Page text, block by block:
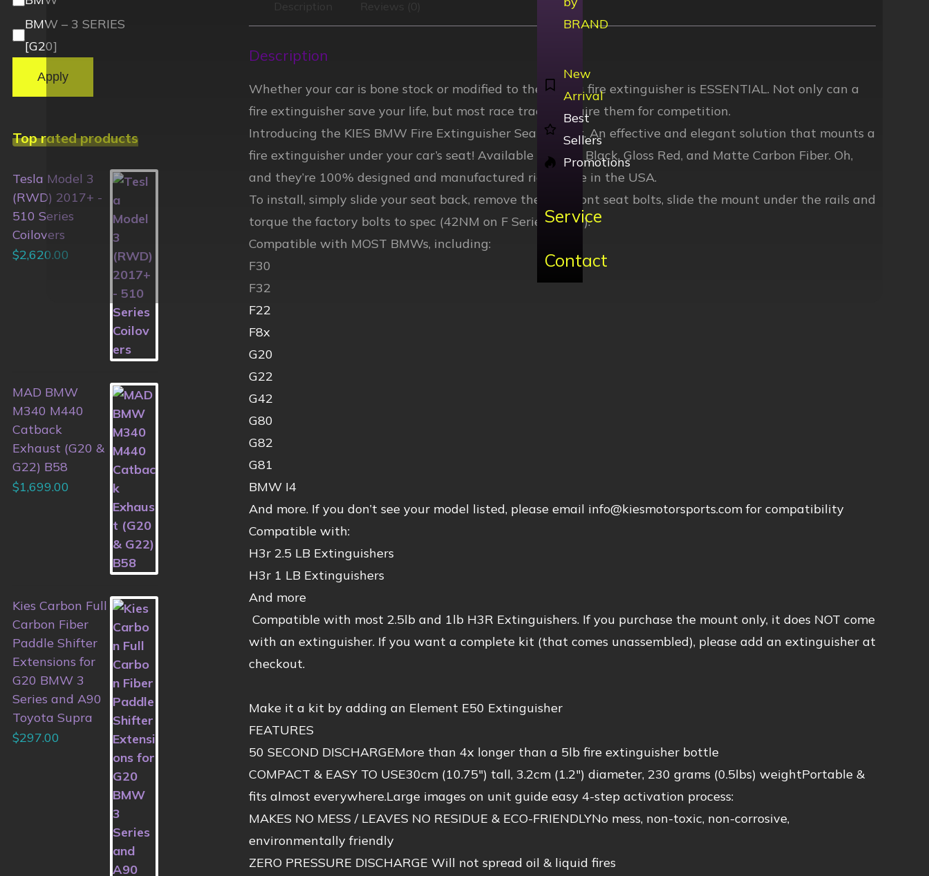
BRAND
New
Arrival
Best
Sellers
Promotions
Service
Contact
Description Reviews (0)
Description
Whether your car is bone stock or modified to the max, a fire extinguisher is ESSENTIAL. Not only can a
fire extinguisher save your life, but most race tracks require them for competition.
Introducing the KIES BMW Fire Extinguisher Seat Mount. An effective and elegant solution that mounts a
fire extinguisher under your car’s seat! Available in Gloss Black, Gloss Red, and Matte Carbon Fiber. Oh,
and they’re 100% designed and manufactured right here in the USA.
To install, simply slide your seat back, remove the two front seat bolts, slide the mount under the rails and
torque the factory bolts to spec (42NM on F Series BMW).
Compatible with MOST BMWs, including:
F30
F32
F22
F8x
G20
G22
G42
G80
G82
G81
BMW I4
And more. If you don’t see your model listed, please email info@kiesmotorsports.com for compatibility
Compatible with:
H3r 2.5 LB Extinguishers
H3r 1 LB Extinguishers
And more
Compatible with most 2.5lb and 1lb H3R Extinguishers. If you purchase the mount only, it does NOT come
with an extinguisher. If you want a complete kit (that comes unassembled), please add an extinguisher at
checkout.
Make it a kit by adding an Element E50 Extinguisher
FEATURES
50 SECOND DISCHARGEMore than 4x longer than a 5lb fire extinguisher bottle
COMPACT & EASY TO USE30cm (10.75″) tall, 3.2cm (1.2″) diameter, 230 grams (0.5lbs) weightPortable &
fits almost everywhere.Large images on unit guide easy 4-step activation process:
MAKES NO MESS / LEAVES NO RESIDUE & ECO-FRIENDLYNo mess, non-toxic, non-corrosive,
environmentally friendly
ZERO PRESSURE DISCHARGE Will not spread oil & liquid fires
BMW – 3 SERIES
[G20]
Apply
Top rated products
Tesla Model 3
(RWD) 2017+ -
510 Series
Coilovers
$2,620.00
MAD BMW
M340 M440
Catback
Exhaust (G20 &
G22) B58
$1,699.00
Kies Carbon Full
Carbon Fiber
Paddle Shifter
Extensions for
G20 BMW 3
Series and A90
Toyota Supra
$297.00